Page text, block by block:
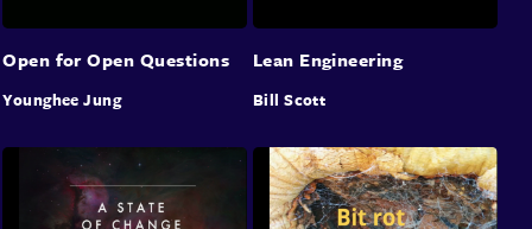
Open for Open Questions
Younghee Jung
Lean Engineering
Bill Scott